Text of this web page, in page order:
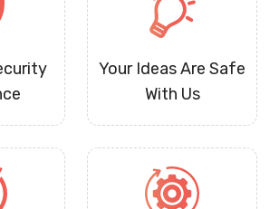
Your Ideas Are Safe
With Us